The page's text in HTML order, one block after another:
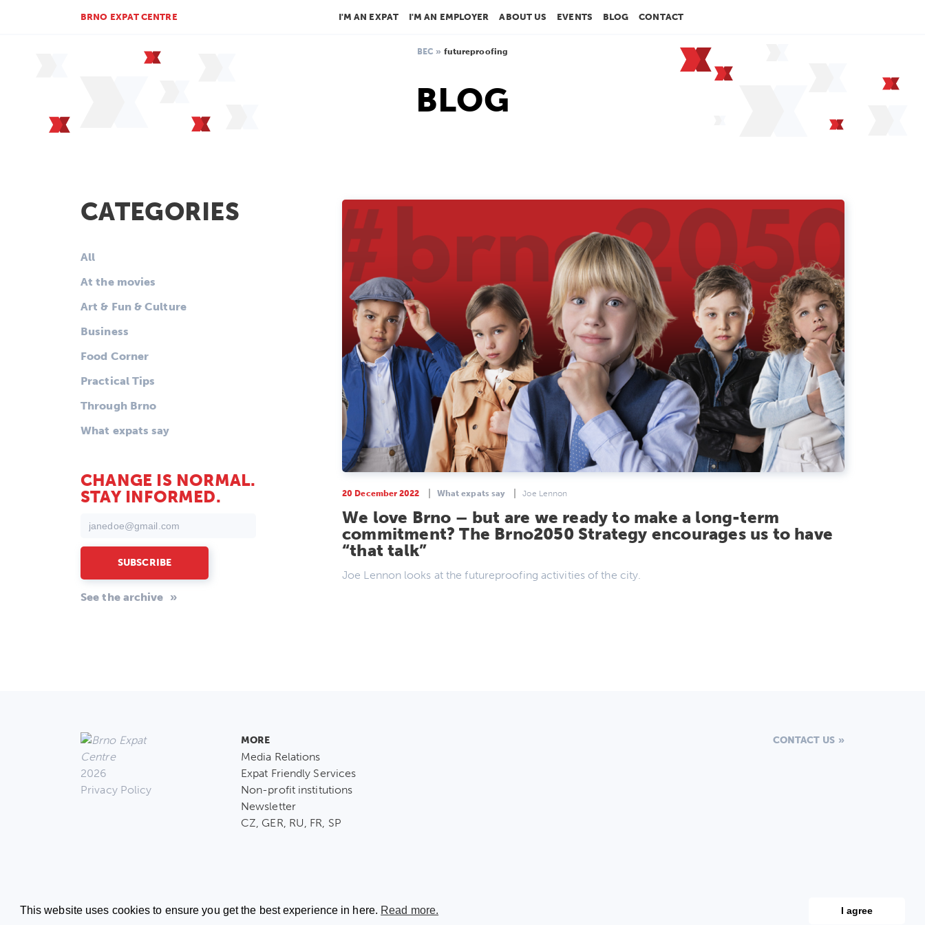
This website uses cookies to ensure you get the best experience in here. Read more. I agree
BRNO EXPAT CENTRE I'M AN EXPAT I'M AN EMPLOYER ABOUT US EVENTS BLOG CONTACT
BEC » futureproofing
BLOG
CATEGORIES
All
At the movies
Art & Fun & Culture
Business
Food Corner
Practical Tips
Through Brno
What expats say
CHANGE IS NORMAL.
STAY INFORMED.
See the archive
20 December 2022 What expats say Joe Lennon
We love Brno – but are we ready to make a long-term
commitment? The Brno2050 Strategy encourages us to have
“that talk”
Joe Lennon looks at the futureproofing activities of the city.
2026
Privacy Policy
MORE
Media Relations
Expat Friendly Services
Non-profit institutions
Newsletter
CZ, GER, RU, FR, SP
CONTACT US